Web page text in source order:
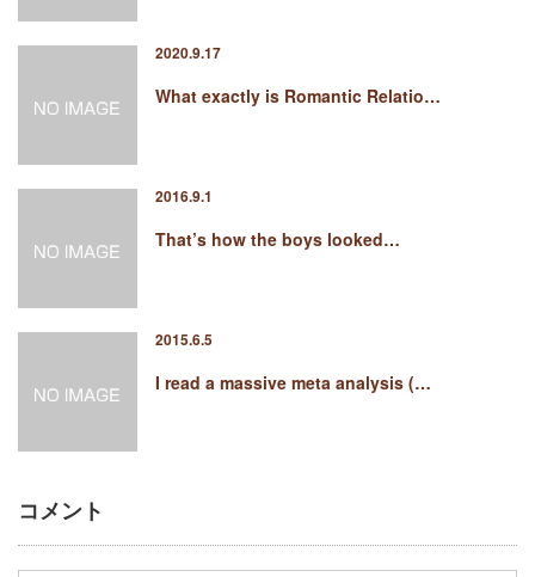
2020.9.17
What exactly is Romantic Relatio…
2016.9.1
That’s how the boys looked…
2015.6.5
I read a massive meta analysis (…
コメント